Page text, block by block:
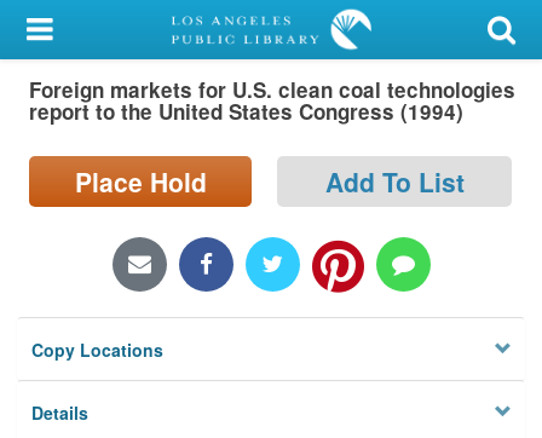
My Account
Library Card
Search
Locations/Hours (external
Privacy
Foreign markets for U.S. clean coal technologies
report to the United States Congress (1994)
Place Hold Add To List
Copy Locations
Details